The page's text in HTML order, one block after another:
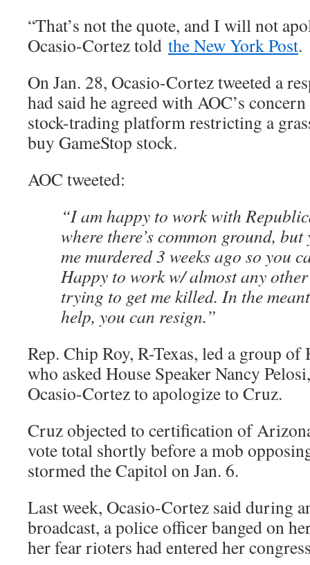
“That’s not the quote, and I will not
Ocasio-Cortez told the New York Post.
On Jan. 28, Ocasio-Cortez tweeted a
had said he agreed with AOC’s
stock-trading platform restricting a
buy GameStop stock.
AOC tweeted:
“I am happy to work with
where there’s common ground,
me murdered 3 weeks ago so you
Happy to work w/ almost any
trying to get me killed. In the
help, you can resign.”
Rep. Chip Roy, R-Texas, led a group of
who asked House Speaker Nancy
Ocasio-Cortez to apologize to Cruz.
Cruz objected to certification of
vote total shortly before a mob
stormed the Capitol on Jan. 6.
Last week, Ocasio-Cortez said during
broadcast, a police officer banged on
her fear rioters had entered her